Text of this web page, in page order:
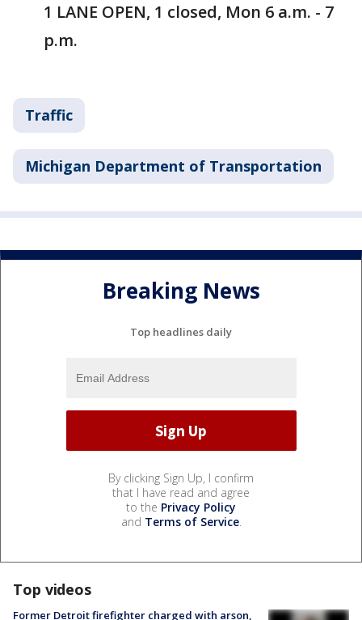
1 LANE OPEN, 1 closed, Mon 6 a.m. - 7
p.m.
Traffic
Michigan Department of Transportation
Breaking News
Top headlines daily
By clicking Sign Up, I confirm
that I have read and agree
to the Privacy Policy
and Terms of Service.
Top videos
Former Detroit firefighter charged with arson,